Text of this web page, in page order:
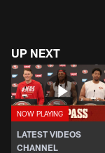
UP NEXT
LATEST VIDEOS
CHANNEL